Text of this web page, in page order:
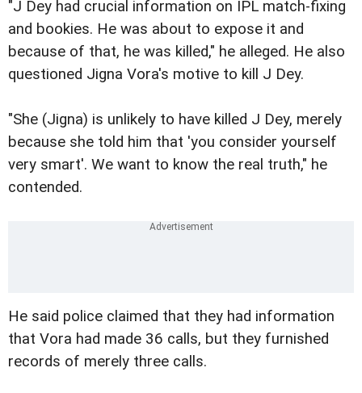
"J Dey had crucial information on IPL match-fixing
and bookies. He was about to expose it and
because of that, he was killed," he alleged. He also
questioned Jigna Vora's motive to kill J Dey.
"She (Jigna) is unlikely to have killed J Dey, merely
because she told him that 'you consider yourself
very smart'. We want to know the real truth," he
contended.
He said police claimed that they had information
that Vora had made 36 calls, but they furnished
records of merely three calls.